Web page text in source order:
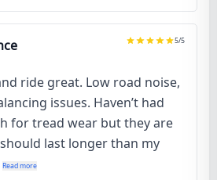
5/5
ride great. Low road noise,
issues. Haven’t had
for tread wear but they are
last longer than my
Read more